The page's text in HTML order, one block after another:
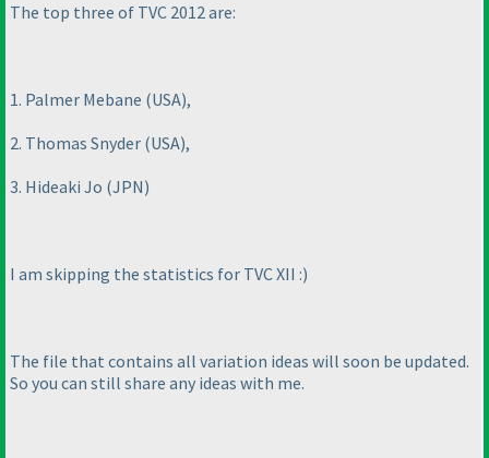
The top three of TVC 2012 are:
1. Palmer Mebane (USA),
2. Thomas Snyder (USA),
3. Hideaki Jo (JPN)
I am skipping the statistics for TVC XII :)
The file that contains all variation ideas will soon be updated.
So you can still share any ideas with me.